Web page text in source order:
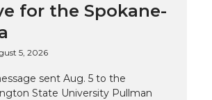
e
d
i
a
l
for the Spokane-
5, 2026
sent Aug. 5 to the
State University Pullman